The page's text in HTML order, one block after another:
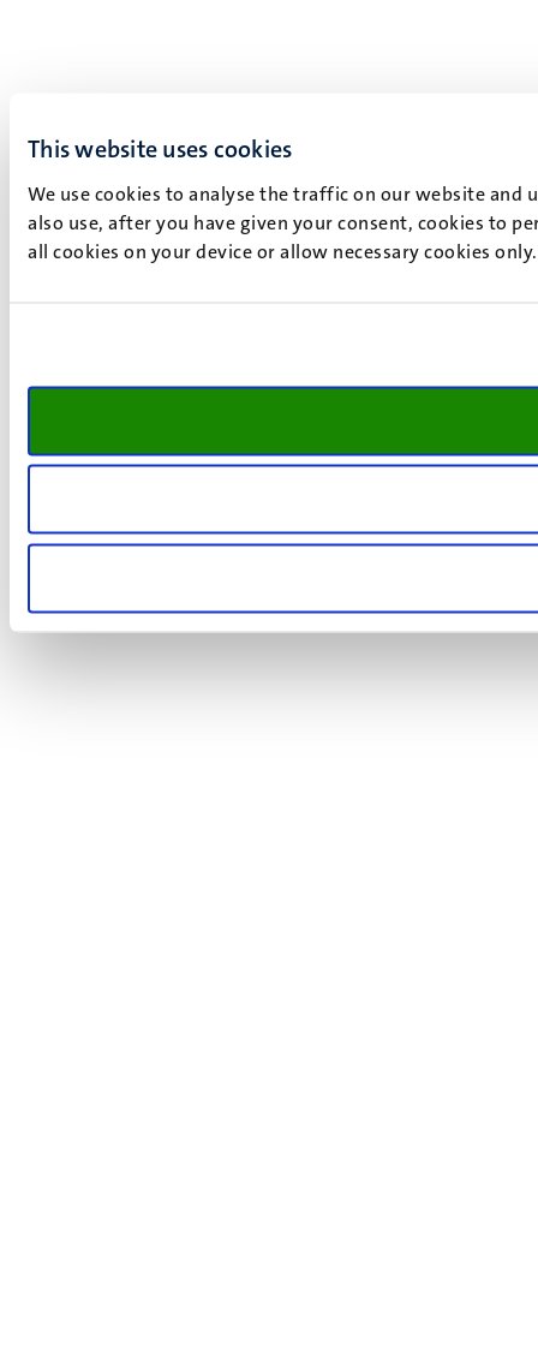
This website uses cookies
We use cookies to analyse the traffic on our website and
also use, after you have given your consent, cookies to
all cookies on your device or allow necessary cookies